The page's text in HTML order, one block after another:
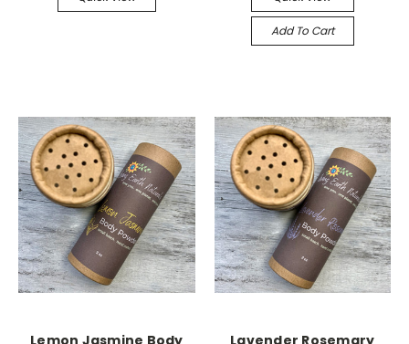
Add To Cart